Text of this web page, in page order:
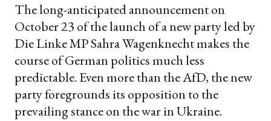
The long-anticipated announcement on
October 23 of the launch of a new party led by
Die Linke MP Sahra Wagenknecht makes the
course of German politics much less
predictable. Even more than the AfD, the new
party foregrounds its opposition to the
prevailing stance on the war in Ukraine.